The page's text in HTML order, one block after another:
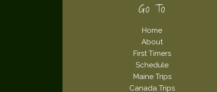
Go To
Home
About
First Timers
Schedule
Maine Trips
Canada Trips